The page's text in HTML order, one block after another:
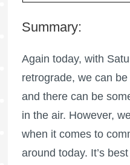
Summary:
Again today, with
retrograde, we can
and there can be
in the air. However,
when it comes to
around today. It’s